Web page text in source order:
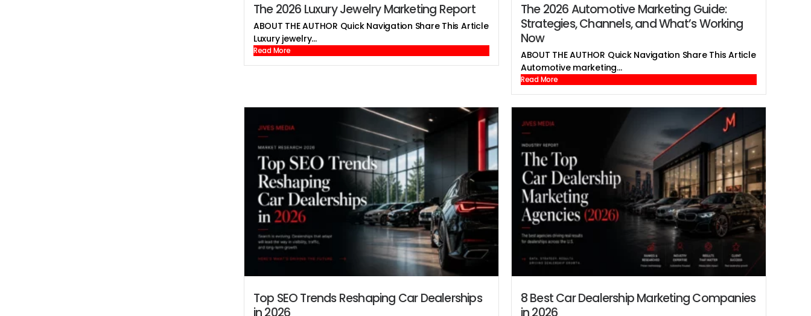
The 2026 Luxury Jewelry Marketing Report
ABOUT THE AUTHOR Quick Navigation Share This Article
Luxury jewelry...
Read More
The 2026 Automotive Marketing Guide:
Strategies, Channels, and What’s Working
Now
ABOUT THE AUTHOR Quick Navigation Share This Article
Automotive marketing...
Read More
Top SEO Trends Reshaping Car Dealerships
8 Best Car Dealership Marketing Companies